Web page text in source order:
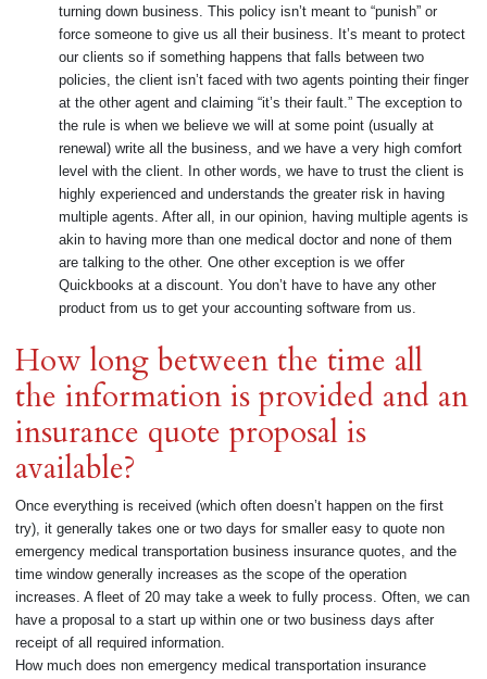
turning down business. This policy isn’t meant to “punish” or
force someone to give us all their business. It’s meant to protect
our clients so if something happens that falls between two
policies, the client isn’t faced with two agents pointing their finger
at the other agent and claiming “it’s their fault.” The exception to
the rule is when we believe we will at some point (usually at
renewal) write all the business, and we have a very high comfort
level with the client. In other words, we have to trust the client is
highly experienced and understands the greater risk in having
multiple agents. After all, in our opinion, having multiple agents is
akin to having more than one medical doctor and none of them
are talking to the other. One other exception is we offer
Quickbooks at a discount. You don’t have to have any other
product from us to get your accounting software from us.
How long between the time all
the information is provided and an
insurance quote proposal is
available?
Once everything is received (which often doesn’t happen on the first
try), it generally takes one or two days for smaller easy to quote non
emergency medical transportation business insurance quotes, and the
time window generally increases as the scope of the operation
increases. A fleet of 20 may take a week to fully process. Often, we can
have a proposal to a start up within one or two business days after
receipt of all required information.
How much does non emergency medical transportation insurance